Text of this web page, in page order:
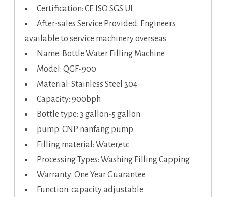
Certification: CE ISO SGS UL
After-sales Service Provided: Engineers
available to service machinery overseas
Name: Bottle Water Filling Machine
Model: QGF-900
Material: Stainless Steel 304
Capacity: 900bph
Bottle type: 3 gallon-5 gallon
pump: CNP nanfang pump
Filling material: Water,etc
Processing Types: Washing Filling Capping
Warranty: One Year Guarantee
Function: capacity adjustable